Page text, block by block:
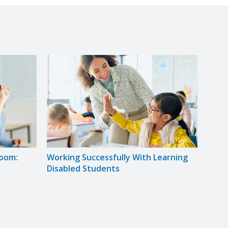
Working Successfully With Learning
Disabled Students